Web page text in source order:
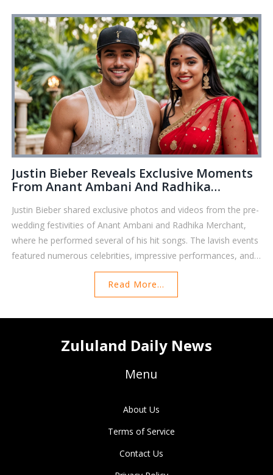
Justin Bieber Reveals Exclusive Moments
From Anant Ambani And Radhika
Justin Bieber shared exclusive photos and videos from the pre-
wedding festivities of Anant Ambani and Radhika Merchant,
where he performed several of his hit songs. The lavish events
featured numerous celebrities, impressive performances, and
spanned several months and locations across the globe.
Bieber received a $10 million payout for his performance.
Read More...
Zululand Daily News
Menu
About Us
Terms of Service
Contact Us